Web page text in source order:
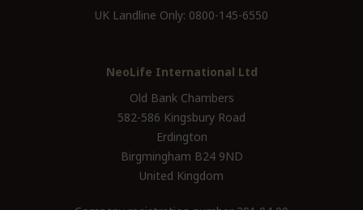
UK Landline Only: 0800-145-6550
NeoLife International Ltd
Old Bank Chambers
582-586 Kingsbury Road
Erdington
Birgmingham B24 9ND
United Kingdom